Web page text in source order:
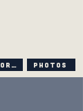
WOS FORUM PHOTOS